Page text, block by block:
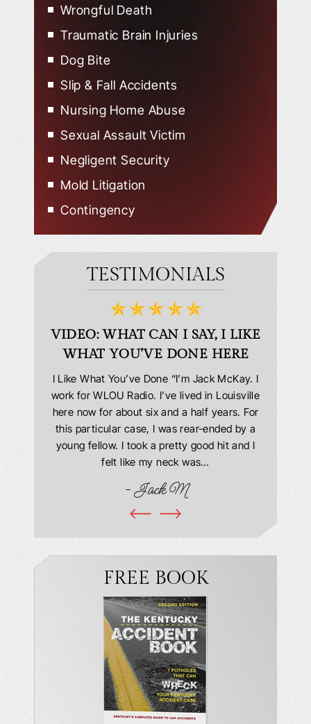
Wrongful Death
Traumatic Brain Injuries
Dog Bite
Slip & Fall Accidents
Nursing Home Abuse
Sexual Assault Victim
Negligent Security
Mold Litigation
Contingency
TESTIMONIALS
VIDEO: WHAT CAN I SAY, I LIKE
WHAT YOU’VE DONE HERE
I Like What You’ve Done “I’m Jack McKay. I
work for WLOU Radio. I’ve lived in Louisville
here now for about six and a half years. For
this particular case, I was rear-ended by a
young fellow. I took a pretty good hit and I
felt like my neck was…
- Jack M
FREE BOOK